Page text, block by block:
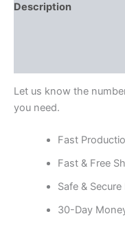
Description
Let us know the
you need.
Fast
Fast & Free
Safe &
30-Day